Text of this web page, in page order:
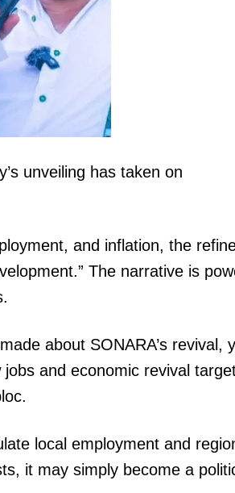
unveiling has taken on
and inflation, the
The narrative is
about SONARA’s revival,
and economic revival
local employment and
it may simply become a